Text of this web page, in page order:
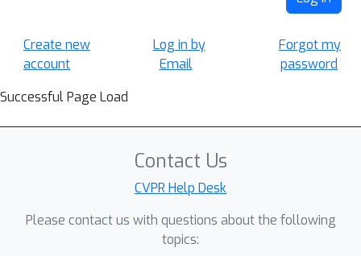
Create new
account
Log in by
Email
Forgot my
password
Successful Page Load
Contact Us
CVPR Help Desk
Please contact us with questions about the following
topics: